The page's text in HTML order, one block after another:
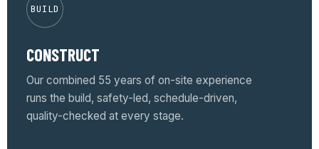
BUILD
CONSTRUCT
Our combined 55 years of on-site experience
runs the build, safety-led, schedule-driven,
quality-checked at every stage.